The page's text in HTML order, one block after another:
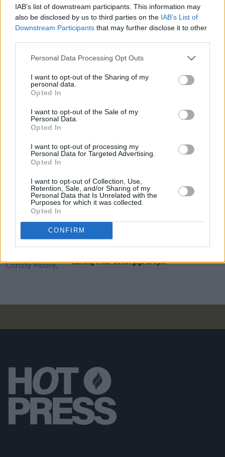
IAB’s list of downstream participants. This information may
also be disclosed by us to third parties on the IAB’s List of
Downstream Participants that may further disclose it to other
Personal Data Processing Opt Outs
I want to opt-out of the Sharing of my
personal data.
Opted In
I want to opt-out of the Sale of my
Personal Data.
Opted In
I want to opt-out of processing my
Personal Data for Targeted Advertising.
Opted In
I want to opt-out of Collection, Use,
Retention, Sale, and/or Sharing of my
Personal Data that Is Unrelated with the
Purposes for which it was collected.
Opted In
CONFIRM
CULTURE 20 JUL 22
New Virgin Media documentary follows Irish band
Aslan as they create upcoming charity single
CULTURE 28 APR 22
Live Report: Hawke The Band Unplug for Upbeat
CULTURE 03 MAR 22
Ukraine
CULTURE 04 FEB 22
starting Vicar Street gigs at 6pm